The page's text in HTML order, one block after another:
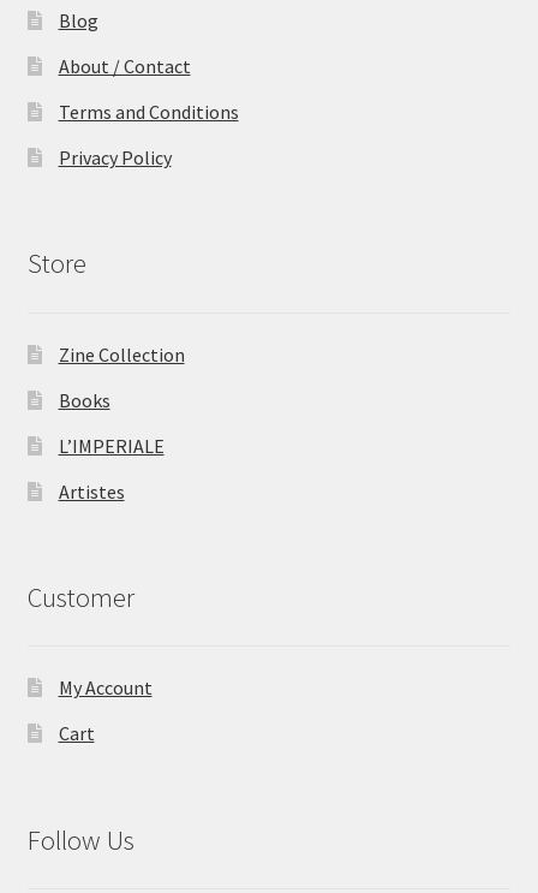
Blog
About / Contact
Terms and Conditions
Privacy Policy
Store
Zine Collection
Books
L’IMPERIALE
Artistes
Customer
My Account
Cart
Follow Us